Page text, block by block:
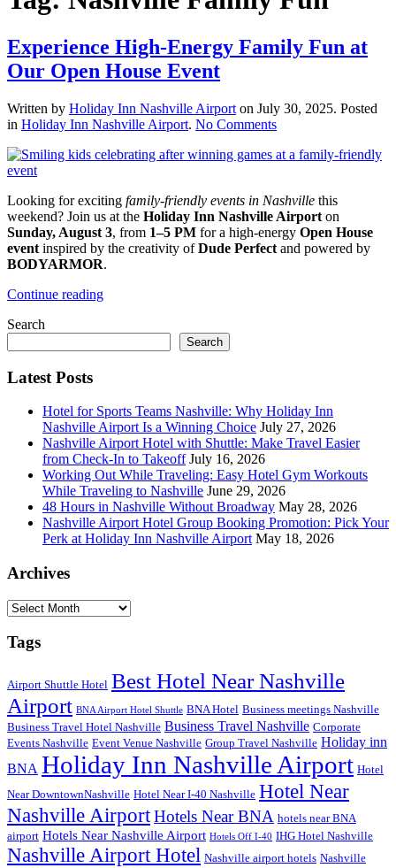
Experience High-Energy Family Fun at
Our Open House Event
Written by Holiday Inn Nashville Airport on July 30, 2025. Posted
in Holiday Inn Nashville Airport. No Commentson
High-
Fun
at
Our
Open
Looking for exciting family-friendly events in Nashville this
weekend? Join us at the Holiday Inn Nashville Airport on
Sunday, August 3, from 1–5 PM for a high-energy Open House
event inspired by the creativity ofDude Perfect and powered by
BODYARMOR.
Continue reading
Search
Search
Latest Posts
Hotel for Sports Teams Nashville: Why Holiday Inn
Nashville Airport Is a Winning Choice July 27, 2026
Nashville Airport Hotel with Shuttle: Make Travel Easier
from Check-In to Takeoff July 16, 2026
Working Out While Traveling: Easy Hotel Gym Workouts
While Traveling to Nashville June 29, 2026
48 Hours in Nashville Without Broadway May 28, 2026
Nashville Airport Hotel Group Booking Promotion: Pick Your
Perk at Holiday Inn Nashville Airport May 18, 2026
Archives
Archives
Tags
Airport Shuttle Hotel Best Hotel Near Nashville
Airport BNA Airport Hotel Shuttle BNA Hotel Business meetings Nashville
Business Travel Hotel Nashville Business Travel Nashville Corporate
Events Nashville Event Venue Nashville Group Travel Nashville Holiday inn
BNA Holiday Inn Nashville Airport Hotel
Near DowntownNashville Hotel Near I-40 Nashville Hotel Near
Nashville AirportHotels Near BNA hotels near BNA
airport Hotels Near Nashville Airport Hotels Off I-40 IHG Hotel Nashville
Nashville Airport Hotel Nashville airport hotels Nashville